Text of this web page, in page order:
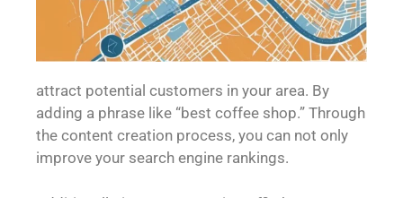
attract potential customers in your area. By
adding a phrase like “best coffee shop.” Through
the content creation process, you can not only
improve your search engine rankings.